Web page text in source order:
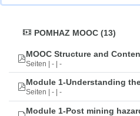
POMHAZ MOOC (13)
MOOC Structure and
Seiten | - | -
Module 1-Understanding
Seiten | - | -
Module 1-Post mining